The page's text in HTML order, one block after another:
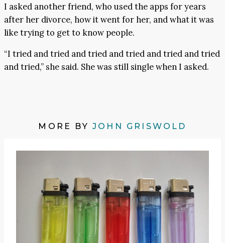
I asked another friend, who used the apps for years
after her divorce, how it went for her, and what it was
like trying to get to know people.
“I tried and tried and tried and tried and tried and tried
and tried,” she said. She was still single when I asked.
MORE BY JOHN GRISWOLD